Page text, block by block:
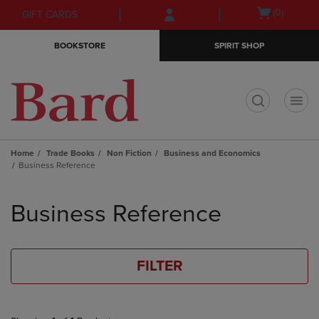
Skip
to
Skip
to
menu
GIFT CARDS
Open(0)
BOOKSTORE SPIRIT SHOP
Home Trade Books Non Fiction
Business and Economics
Business Reference
products
Business Reference
FILTER